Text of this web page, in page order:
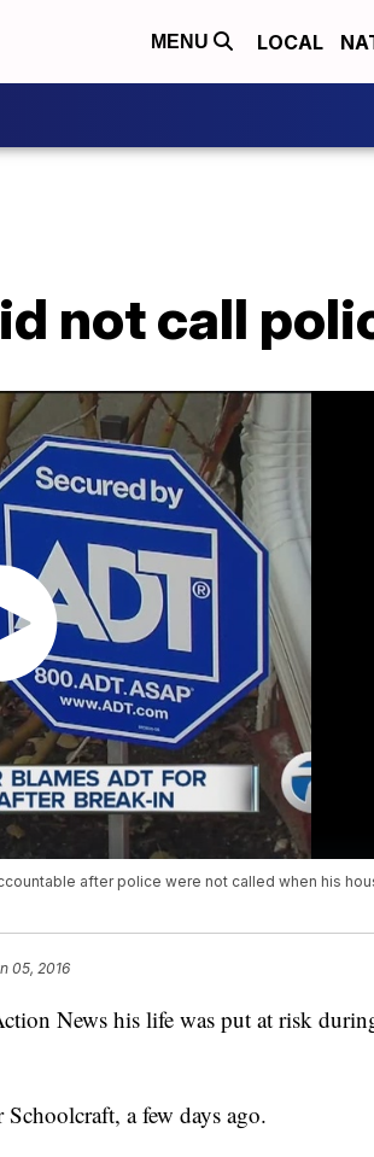
MENU LOCAL
not call
after police were not called when his
05, 2016
News his life was put at risk
a few days ago.